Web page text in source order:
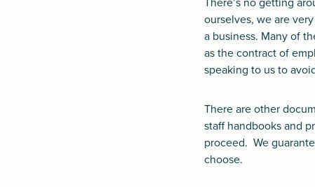
There’s no getting
ourselves, we are
a business. Many of
as the contract of
speaking to us to
There are other
staff handbooks and
proceed. We
choose.